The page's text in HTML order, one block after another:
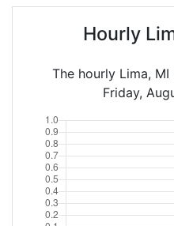
Hourly
The hourly Lima,
Friday,